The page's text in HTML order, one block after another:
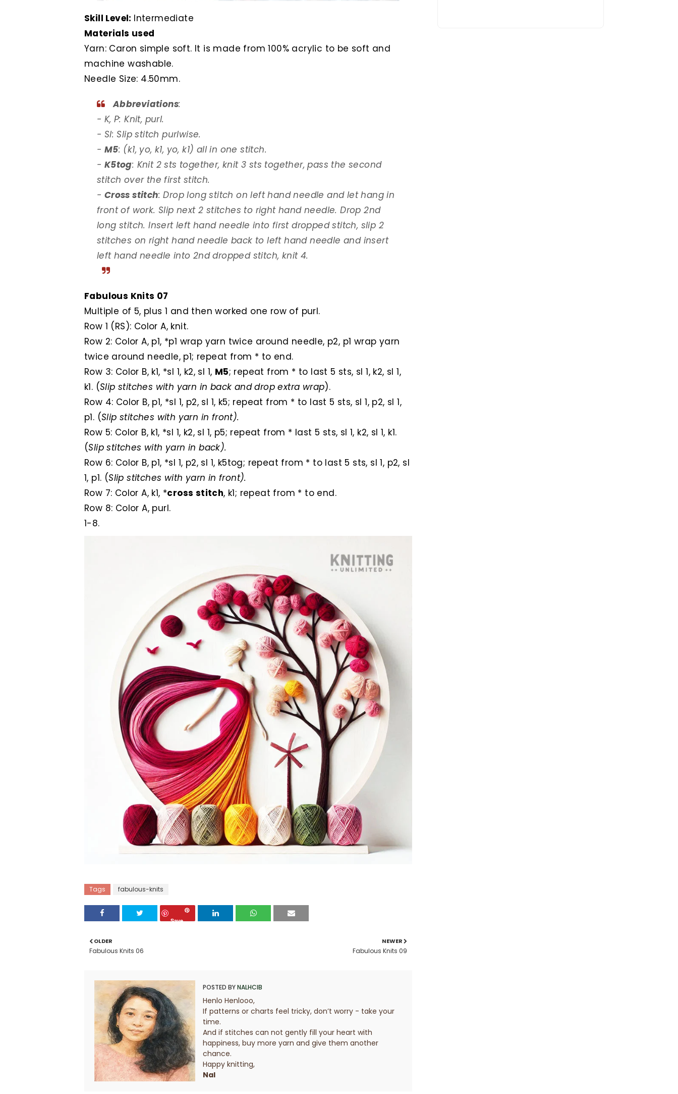
Skill Level: Intermediate
Materials used
Yarn: Caron simple soft. It is made from 100% acrylic to be soft and
machine washable.
Needle Size: 4.50mm.
Abbreviations:
- K, P: Knit, purl.
- Sl: Slip stitch purlwise.
- M5: (k1, yo, k1, yo, k1) all in one stitch.
- K5tog: Knit 2 sts together, knit 3 sts together, pass the second
stitch over the first stitch.
- Cross stitch: Drop long stitch on left hand needle and let hang in
front of work. Slip next 2 stitches to right hand needle. Drop 2nd
long stitch. Insert left hand needle into first dropped stitch, slip 2
stitches on right hand needle back to left hand needle and insert
left hand needle into 2nd dropped stitch, knit 4.
Fabulous Knits 07
Multiple of 5, plus 1 and then worked one row of purl.
Row 1 (RS): Color A, knit.
Row 2: Color A, p1, *p1 wrap yarn twice around needle, p2, p1 wrap yarn
twice around needle, p1; repeat from * to end.
Row 3: Color B, k1, *sl 1, k2, sl 1, M5; repeat from * to last 5 sts, sl 1, k2, sl 1,
k1. (Slip stitches with yarn in back and drop extra wrap).
Row 4: Color B, p1, *sl 1, p2, sl 1, k5; repeat from * to last 5 sts, sl 1, p2, sl 1,
p1. (Slip stitches with yarn in front).
Row 5: Color B, k1, *sl 1, k2, sl 1, p5; repeat from * last 5 sts, sl 1, k2, sl 1, k1.
(Slip stitches with yarn in back).
Row 6: Color B, p1, *sl 1, p2, sl 1, k5tog; repeat from * to last 5 sts, sl 1, p2, sl
1, p1. (Slip stitches with yarn in front).
Row 7: Color A, k1, *cross stitch, k1; repeat from * to end.
Row 8: Color A, purl.
1-8.
Tags fabulous-knits
Save
NEWER
Fabulous Knits 09
OLDER
Fabulous Knits 06
POSTED BYNALHCIB
Henlo Henlooo,
If patterns or charts feel tricky, don’t worry - take your
time.
And if stitches can not gently fill your heart with
happiness, buy more yarn and give them another
chance.
Happy knitting,
Nal